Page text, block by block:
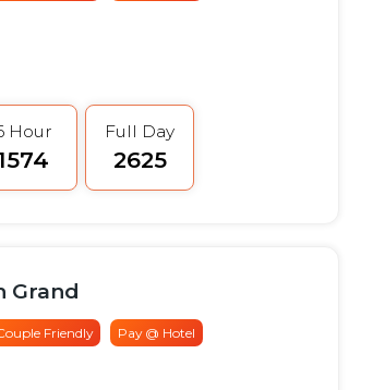
Hour Full Day
₹2625
Grand
Friendly Pay @ Hotel